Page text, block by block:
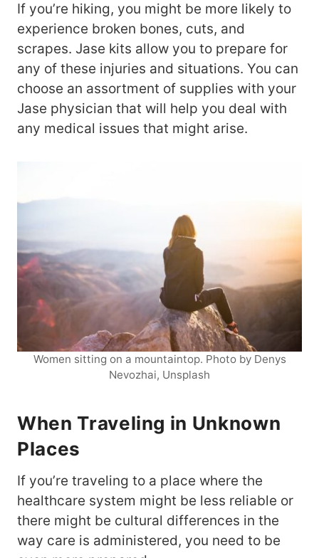
If you’re hiking, you might be more likely to
experience broken bones, cuts, and
scrapes. Jase kits allow you to prepare for
any of these injuries and situations. You can
choose an assortment of supplies with your
Jase physician that will help you deal with
any medical issues that might arise.
Women sitting on a mountaintop. Photo by Denys
Nevozhai, Unsplash
When Traveling in Unknown
Places
If you’re traveling to a place where the
healthcare system might be less reliable or
there might be cultural differences in the
way care is administered, you need to be